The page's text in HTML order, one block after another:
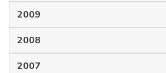
2009
2008
2007